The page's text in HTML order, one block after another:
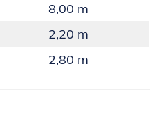
8,00 m
2,20 m
2,80 m